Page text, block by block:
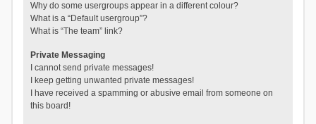
Why do some usergroups appear in a different colour?
What is a “Default usergroup”?
What is “The team” link?
Private Messaging
I cannot send private messages!
I keep getting unwanted private messages!
I have received a spamming or abusive email from someone on
this board!